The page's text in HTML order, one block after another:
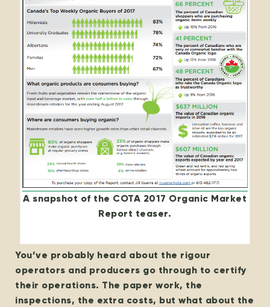
A snapshot of the COTA 2017 Organic Market
Report teaser.
You’ve probably heard about the rigour
operators and producers go through to certify
their operations. The paper work, the
inspections, the extra costs, but what about the